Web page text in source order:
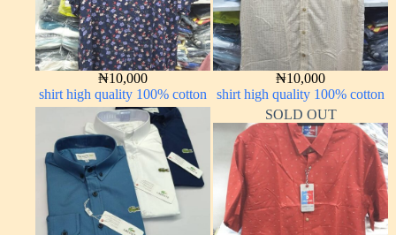
₦10,000
shirt high quality 100% cotton
₦10,000
shirt high quality 100% cotton
SOLD OUT